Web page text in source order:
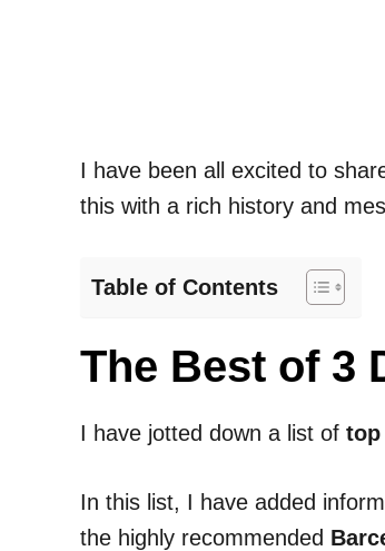
I have been all excited to
this with a rich history and
Table of Contents
The Best of 3
I have jotted down a list of top
In this list, I have added
the highly recommended